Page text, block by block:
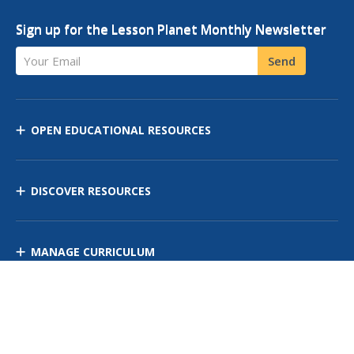
Sign up for the Lesson Planet Monthly Newsletter
Your Email Send
OPEN EDUCATIONAL RESOURCES
DISCOVER RESOURCES
MANAGE CURRICULUM